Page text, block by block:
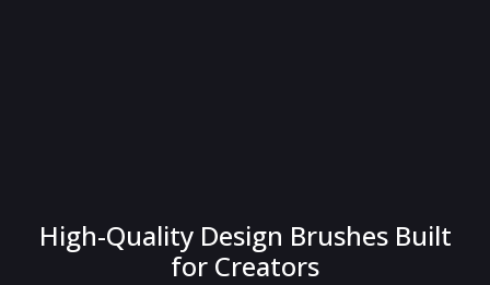
High-Quality Design Brushes Built
for Creators